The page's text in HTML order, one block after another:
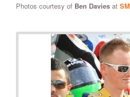
Photos courtesy of Ben Davies at